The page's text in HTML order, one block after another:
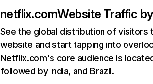
netflix.comWebsite Traffic
See the global distribution of visitors
website and start tapping into
Netflix.com's core audience is
followed by India, and Brazil.